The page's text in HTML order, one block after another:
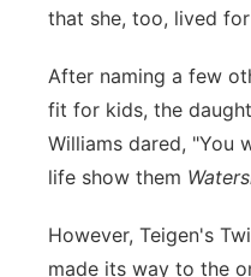
that she, too, lived
After naming a few
fit for kids, the
Williams dared, "You
life show them
However, Teigen's
made its way to the